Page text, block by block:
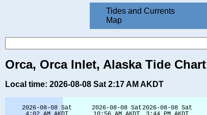
Tides and Currents
Map
Orca, Orca Inlet, Alaska Tide Chart
Local time: 2026-08-08 Sat 2:17 AM AKDT